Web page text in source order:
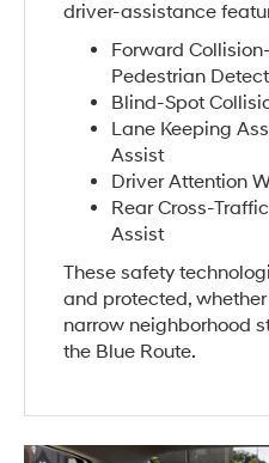
driver-assistance
Forward
Pedestrian
Blind-Spot
Lane Keeping
Assist
Driver Attention
Rear Cross-
Assist
These safety
and protected,
narrow neighborhood
the Blue Route.